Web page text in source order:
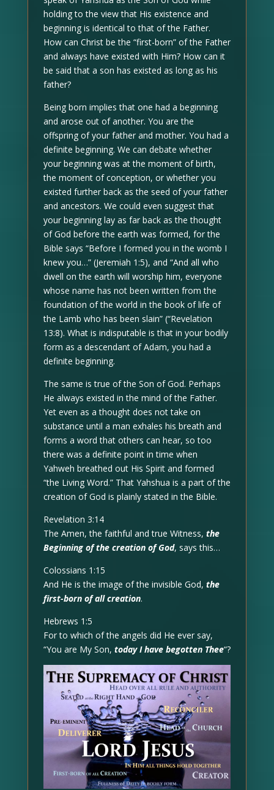
holding to the view that His existence and
beginning is identical to that of the Father.
How can Christ be the “first-born” of the Father
and always have existed with Him? How can it
be said that a son has existed as long as his
father?
Being born implies that one had a beginning
and arose out of another. You are the
offspring of your father and mother. You had a
definite beginning. We can debate whether
your beginning was at the moment of birth,
the moment of conception, or whether you
existed further back as the seed of your father
and ancestors. We could even suggest that
your beginning lay as far back as the thought
of God before the earth was formed, for the
Bible says “Before I formed you in the womb I
knew you…” (Jeremiah 1:5), and “And all who
dwell on the earth will worship him, everyone
whose name has not been written from the
foundation of the world in the book of life of
the Lamb who has been slain” (“Revelation
13:8). What is indisputable is that in your bodily
form as a descendant of Adam, you had a
definite beginning.
The same is true of the Son of God. Perhaps
He always existed in the mind of the Father.
Yet even as a thought does not take on
substance until a man exhales his breath and
forms a word that others can hear, so too
there was a definite point in time when
Yahweh breathed out His Spirit and formed
“the Living Word.” That Yahshua is a part of the
creation of God is plainly stated in the Bible.
Revelation 3:14
The Amen, the faithful and true Witness, the
Beginning of the creation of God, says this…
Colossians 1:15
And He is the image of the invisible God, the
first-born of all creation.
Hebrews 1:5
For to which of the angels did He ever say,
“You are My Son, today I have begotten Thee“?